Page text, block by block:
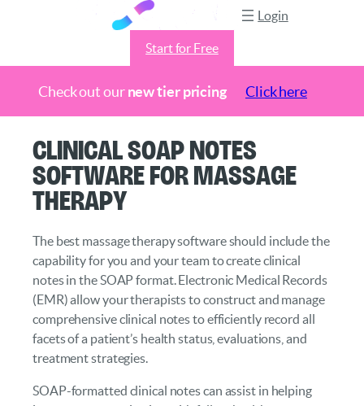
Check out ournew tier pricing Click here
content
Login
Start for Free
Clinical SOAP Notes
Software for Massage
Therapy
The best massage therapy software should include the
capability for you and your team to create clinical
notes in the SOAP format. Electronic Medical Records
(EMR) allow your therapists to construct and manage
comprehensive clinical notes to efficiently record all
facets of a patient’s health status, evaluations, and
treatment strategies.
SOAP-formatted clinical notes can assist in helping